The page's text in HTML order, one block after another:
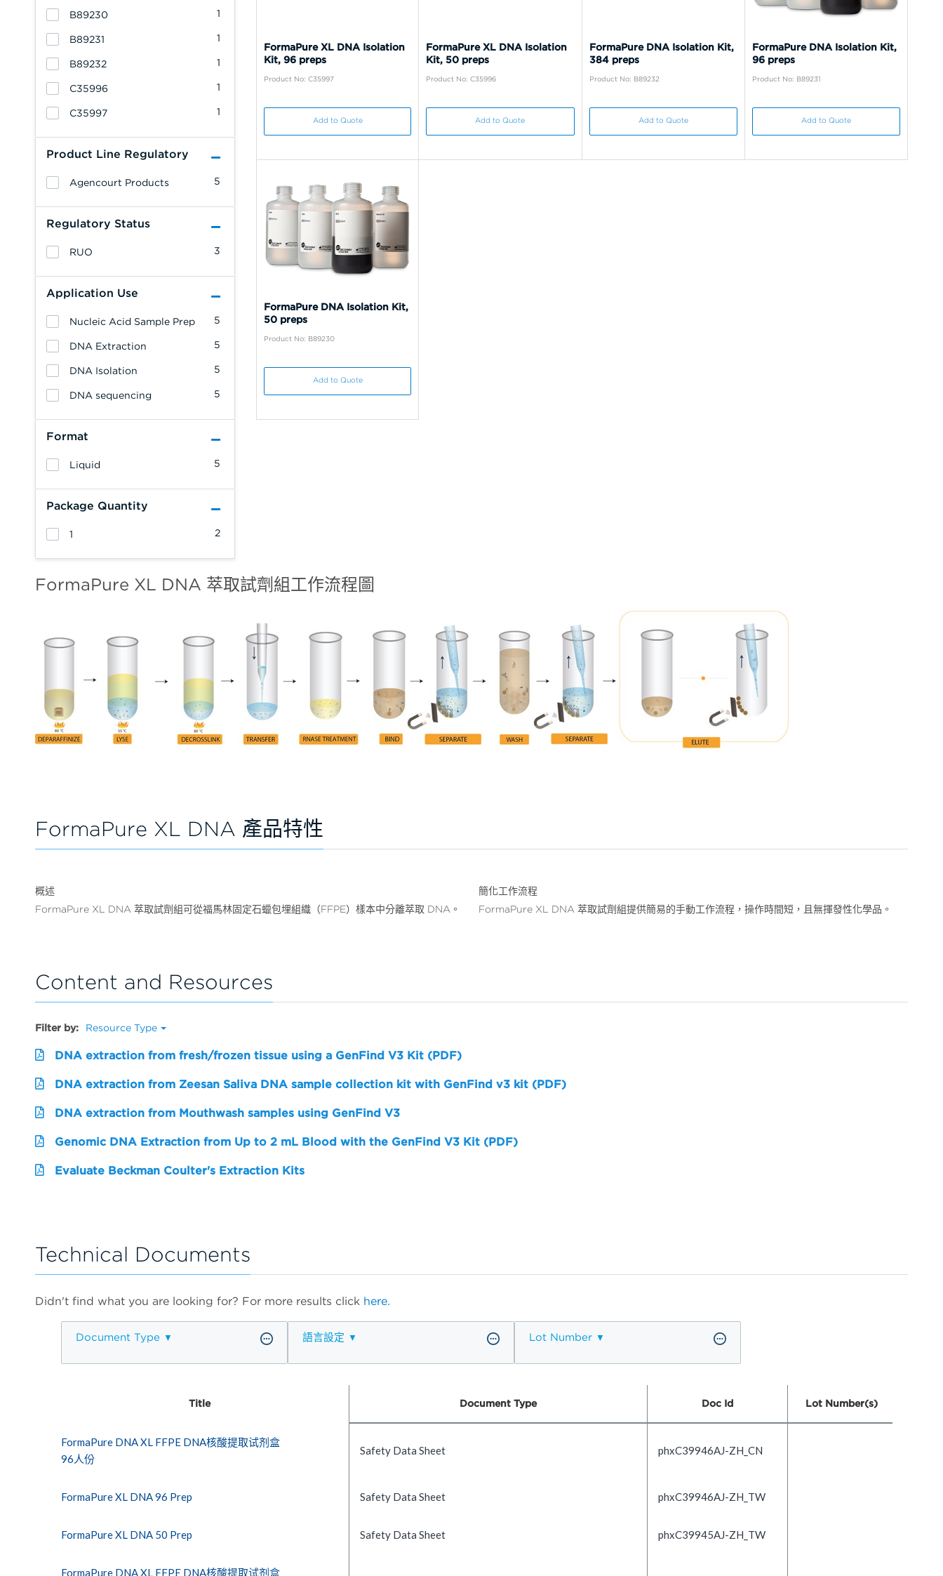
1
B89230
1
B89231
1
B89232
1
C35996
1
C35997
Product Line Regulatory
5
Agencourt Products
Regulatory Status
3
RUO
Application Use
5
Nucleic Acid Sample Prep
5
DNA Extraction
5
DNA Isolation
5
DNA sequencing
Format
5
Liquid
Package Quantity
2
1
FormaPure XL DNA Isolation
Kit, 96 preps
Product No: C35997
Add to Quote
FormaPure XL DNA Isolation
Kit, 50 preps
Product No: C35996
Add to Quote
FormaPure DNA Isolation Kit,
384 preps
Product No: B89232
Add to Quote
FormaPure DNA Isolation Kit,
96 preps
Product No: B89231
Add to Quote
FormaPure DNA Isolation Kit,
50 preps
Product No: B89230
Add to Quote
FormaPure XL DNA 萃取試劑組工作流程圖
FormaPure XL DNA 產品特性
概述
FormaPure XL DNA 萃取試劑組可從福馬林固定石蠟包埋組織（FFPE）樣本中分離萃取 DNA。
簡化工作流程
FormaPure XL DNA 萃取試劑組提供簡易的手動工作流程，操作時間短，且無揮發性化學品。
Content and Resources
Filter by: Resource Type
DNA extraction from fresh/frozen tissue using a GenFind V3 Kit (PDF)
DNA extraction from Zeesan Saliva DNA sample collection kit with GenFind v3 kit (PDF)
DNA extraction from Mouthwash samples using GenFind V3
Genomic DNA Extraction from Up to 2 mL Blood with the GenFind V3 Kit (PDF)
Evaluate Beckman Coulter's Extraction Kits
Technical Documents
Didn't find what you are looking for? For more results click here.
Document Type 語言設定 Lot Number
Title Document Type Doc Id Lot Number(s)
FormaPure DNA XL FFPE DNA核酸提取试剂盒
96人份
Safety Data Sheet phxC39946AJ-ZH_CN
FormaPure XL DNA 96 Prep Safety Data Sheet phxC39946AJ-ZH_TW
FormaPure XL DNA 50 Prep Safety Data Sheet phxC39945AJ-ZH_TW
FormaPure DNA XL FFPE DNA核酸提取试剂盒